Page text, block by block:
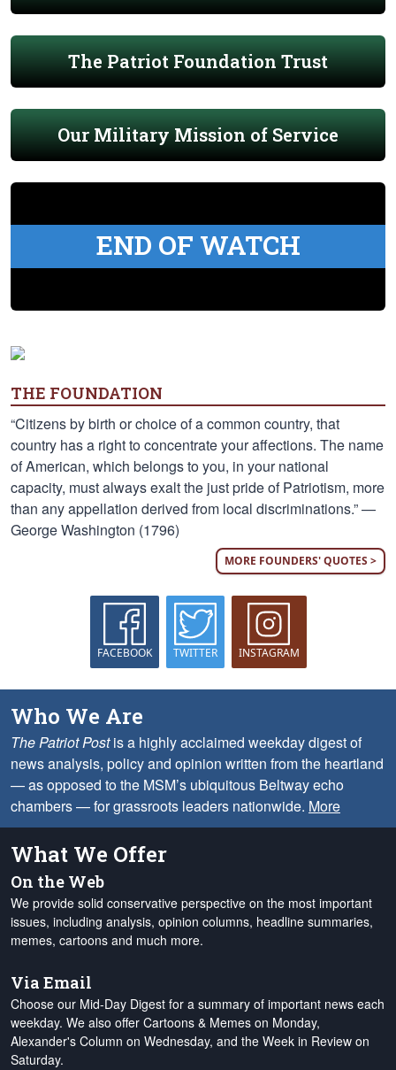
The Patriot Foundation Trust
Our Military Mission of Service
END OF WATCH
THE FOUNDATION
“Citizens by birth or choice of a common country, that
country has a right to concentrate your affections. The name
of American, which belongs to you, in your national
capacity, must always exalt the just pride of Patriotism, more
than any appellation derived from local discriminations.” —
George Washington (1796)
MORE FOUNDERS' QUOTES >
FACEBOOK TWITTER INSTAGRAM
Who We Are
The Patriot Postis a highly acclaimed weekday digest of
news analysis, policy and opinion written from the heartland
— as opposed to the MSM’s ubiquitous Beltway echo
chambers — for grassroots leaders nationwide. More
What We Offer
On the Web
We provide solid conservative perspective on the most important
issues, including analysis, opinion columns, headline summaries,
memes, cartoons and much more.
Via Email
Choose our Mid-Day Digest for a summary of important news each
weekday. We also offer Cartoons & Memes on Monday,
Alexander's Column on Wednesday, and the Week in Review on
Saturday.